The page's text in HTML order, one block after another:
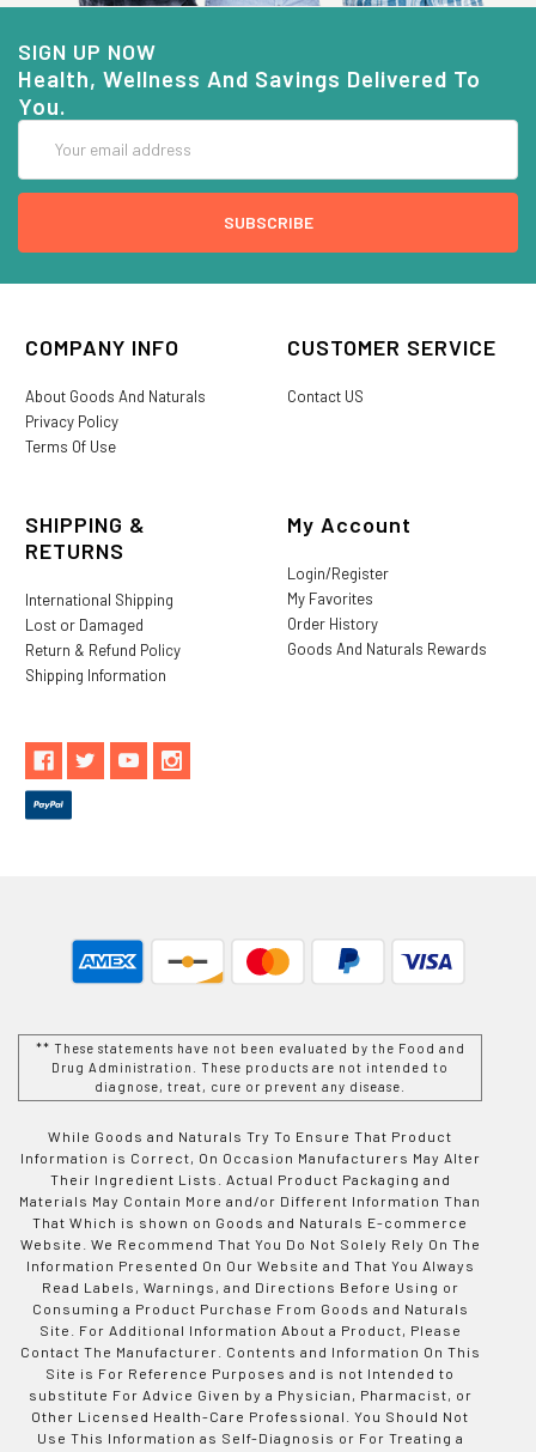
SIGN UP NOW
Health, Wellness And Savings Delivered To
You.
Address
COMPANY INFO
About Goods And Naturals
Privacy Policy
Terms Of Use
CUSTOMER SERVICE
Contact US
SHIPPING &
RETURNS
International Shipping
Lost or Damaged
Return & Refund Policy
Shipping Information
My Account
Login/Register
My Favorites
Order History
Goods And Naturals Rewards
** These statements have not been evaluated by the Food and
Drug Administration. These products are not intended to
diagnose, treat, cure or prevent any disease.
While Goods and Naturals Try To Ensure That Product
Information is Correct, On Occasion Manufacturers May Alter
Their Ingredient Lists. Actual Product Packaging and
Materials May Contain More and/or Different Information Than
That Which is shown on Goods and Naturals E-commerce
Website. We Recommend That You Do Not Solely Rely On The
Information Presented On Our Website and That You Always
Read Labels, Warnings, and Directions Before Using or
Consuming a Product Purchase From Goods and Naturals
Site. For Additional Information About a Product, Please
Contact The Manufacturer. Contents and Information On This
Site is For Reference Purposes and is not Intended to
substitute For Advice Given by a Physician, Pharmacist, or
Other Licensed Health-Care Professional. You Should Not
Use This Information as Self-Diagnosis or For Treating a